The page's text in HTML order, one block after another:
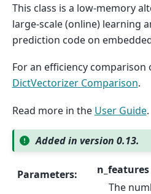
This class is a low-memory
large-scale (online) learning
prediction code on
For an efficiency
DictVectorizer Comparison.
Read more in the User Guide.
Added in version 0.13.
Parameters: n_features
The